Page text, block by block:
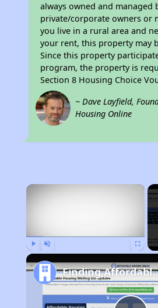
always owned and managed
private/corporate owners or
you live in a rural area and
your rent, this property may
Since this property
program, the property is
Section 8 Housing Choice
~ Dave Layfield,
Housing Online
×
Finding